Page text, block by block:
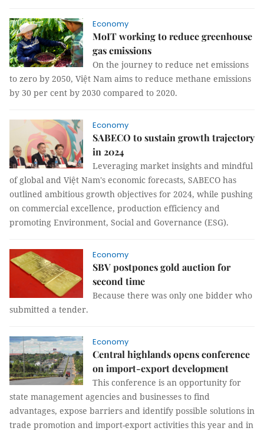
Economy
MoIT working to reduce greenhouse
gas emissions
On the journey to reduce net emissions
to zero by 2050, Việt Nam aims to reduce methane emissions
by 30 per cent by 2030 compared to 2020.
Economy
SABECO to sustain growth trajectory
in 2024
Leveraging market insights and mindful
of global and Việt Nam's economic forecasts, SABECO has
outlined ambitious growth objectives for 2024, while pushing
on commercial excellence, production efficiency and
promoting Environment, Social and Governance (ESG).
Economy
SBV postpones gold auction for
second time
Because there was only one bidder who
submitted a tender.
Economy
Central highlands opens conference
on import-export development
This conference is an opportunity for
state management agencies and businesses to find
advantages, expose barriers and identify possible solutions in
trade promotion and import-export activities this year and in